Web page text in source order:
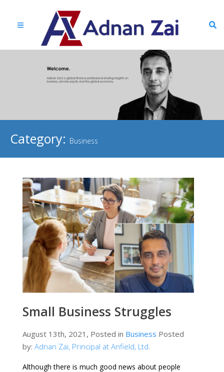
Category: Business
Small Business Struggles
August 13th, 2021, Posted in Business Posted
by: Adnan Zai, Principal at Anfield, Ltd.
Although there is much good news about people